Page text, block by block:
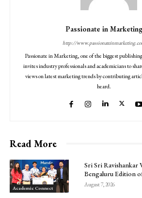
Passionate in Marketing
http://
Passionate in Marketing, one of the biggest
invites industry professionals and academicians to
views on latest marketing trends by contributing
heard.
Read More
Academic Connect
Sri Sri Ravishankar
Bengaluru Edition
August 7, 2026